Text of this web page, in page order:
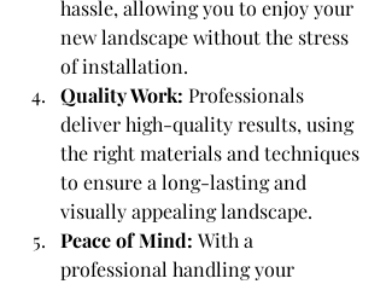
hassle, allowing you to enjoy your
new landscape without the stress
of installation.
Quality Work: Professionals
deliver high-quality results, using
the right materials and techniques
to ensure a long-lasting and
visually appealing landscape.
Peace of Mind: With a
professional handling your